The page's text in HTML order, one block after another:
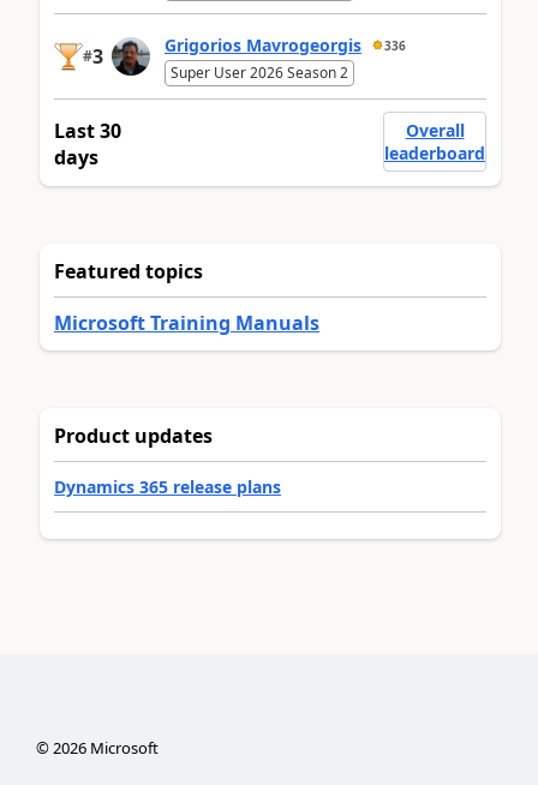
#3 Grigorios Mavrogeorgis 336
Super User 2026 Season 2
Last 30
days
Overall
leaderboard
Featured topics
Microsoft Training Manuals
Product updates
Dynamics 365 release plans
©2026Microsoft